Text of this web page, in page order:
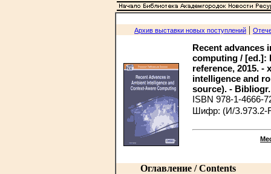
Архив выставки новых поступлений |
Recent advances
computing / [ed.]:
reference, 2015. -
intelligence and
source). -
ISBN 978-1-4666-
Шифр: (И/З.973.2-
Оглавление / Contents